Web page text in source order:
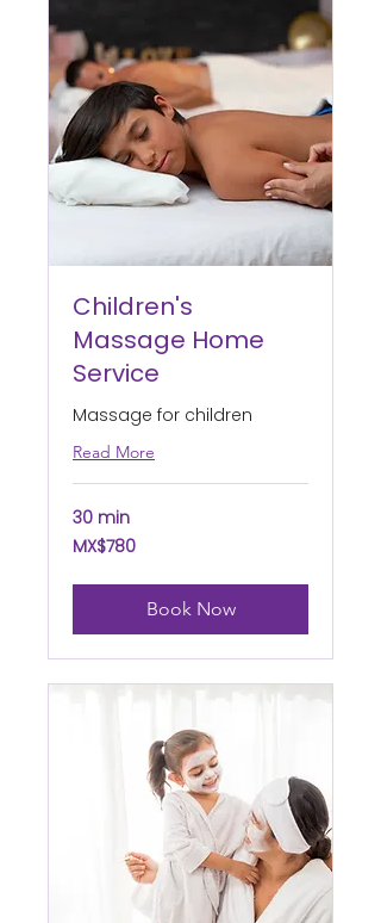
Children's
Massage Home
Service
Massage for children
Read More
30 min
780
Mexican
MX$780
Book Now